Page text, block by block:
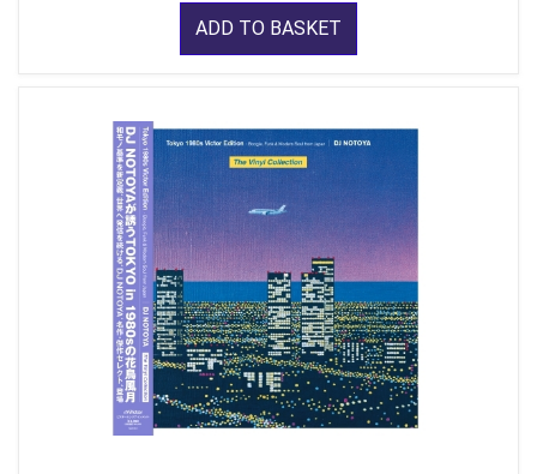
ADD TO BASKET